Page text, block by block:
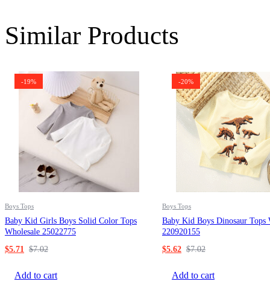
Similar Products
-19%
Boys Tops
Baby Kid Girls Boys Solid Color Tops
Wholesale 25022775
$5.71 $7.02
Add to cart
-20%
Boys Tops
Baby Kid Boys Dinosaur Tops
220920155
$5.62 $7.02
Add to cart